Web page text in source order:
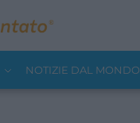
NOTIZIE DAL MONDO